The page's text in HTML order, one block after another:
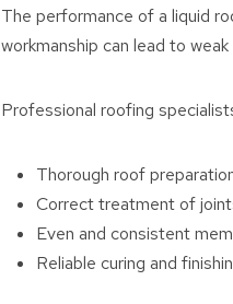
The performance of a liquid
workmanship can lead to
Professional roofing
Thorough roof
Correct treatment of
Even and consistent
Reliable curing and